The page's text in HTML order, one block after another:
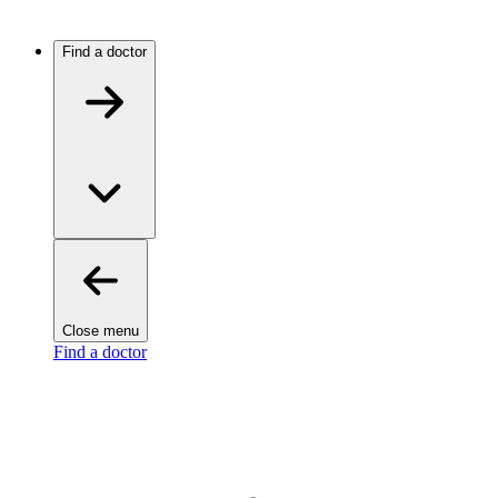
Find a doctor
Close menu
Find a doctor